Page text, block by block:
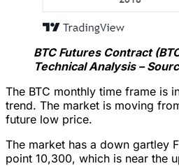
BTC Futures Contract
Technical Analysis –
The BTC monthly time frame is
trend. The market is moving
future low price.
The market has a down gartley
point 10,300, which is near the